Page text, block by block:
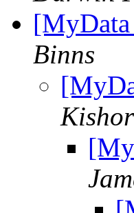
Binns
Kishor